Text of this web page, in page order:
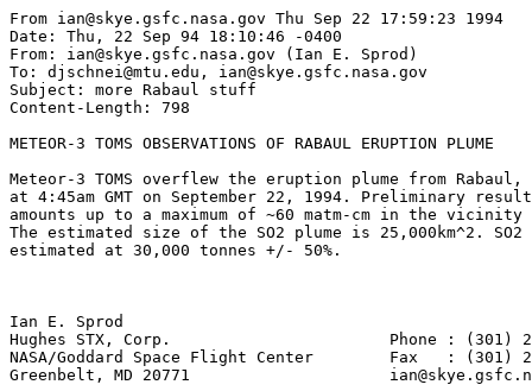
From ian@skye.gsfc.nasa.gov Thu Sep 22 17:59:23 1994
Date: Thu, 22 Sep 94 18:10:46 -0400
From: ian@skye.gsfc.nasa.gov (Ian E. Sprod)
To: djschnei@mtu.edu, ian@skye.gsfc.nasa.gov
Subject: more Rabaul stuff
Content-Length: 798
METEOR-3 TOMS OBSERVATIONS OF RABAUL ERUPTION PLUME
Meteor-3 TOMS overflew the eruption plume from
at 4:45am GMT on September 22, 1994. Preliminary
amounts up to a maximum of ~60 matm-cm in the
The estimated size of the SO2 plume is 25,000km^2.
estimated at 30,000 tonnes +/- 50%.
Ian E. Sprod
Hughes STX, Corp.                       Phone : (301)
NASA/Goddard Space Flight Center        Fax   : (301)